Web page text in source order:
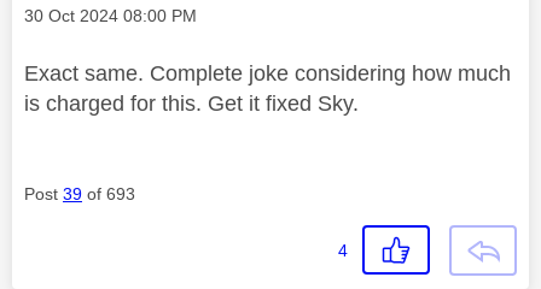
Message posted on
‎30 Oct 2024 08:00 PM
Exact same. Complete joke considering how much
is charged for this. Get it fixed Sky.
Post 39 of 693
4